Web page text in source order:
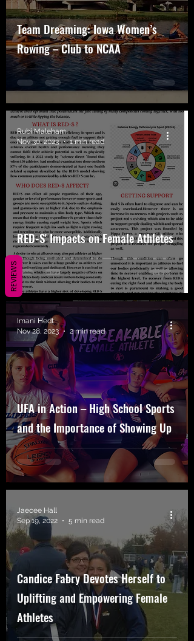
Team Dreaming: Iowa Women’s
Rowing – Club to NCAA
RED-S' Impacts on Female Athletes
Rubi Maleham
Nov 30, 2023
1 min read
UFA in Action – High School Sports
and the Importance of Showing Up
Imani Hedt
Nov 28, 2023
2 min read
Candice Fabry Devotes Herself to
Uplifting and Empowering Female
Athletes
Jaecee Hall
Sep 19, 2022
5 min read
REVIEWS